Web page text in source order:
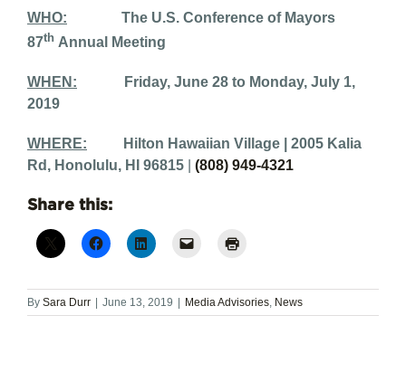
WHO: The U.S. Conference of Mayors
87th Annual Meeting
WHEN: Friday, June 28 to Monday, July 1,
2019
WHERE: Hilton Hawaiian Village | 2005 Kalia
Rd, Honolulu, HI 96815
(808) 949-4321
Share this:
By Sara Durr June 13, 2019 Media Advisories, News